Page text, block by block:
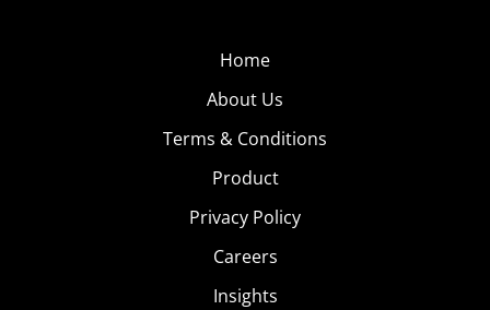
Home
About Us
Terms & Conditions
Product
Privacy Policy
Careers
Insights